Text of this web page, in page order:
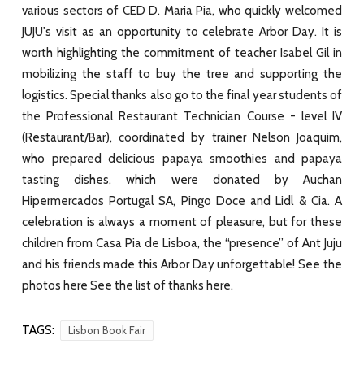
various sectors of CED D. Maria Pia, who quickly welcomed
JUJU's visit as an opportunity to celebrate Arbor Day. It is
worth highlighting the commitment of teacher Isabel Gil in
mobilizing the staff to buy the tree and supporting the
logistics. Special thanks also go to the final year students of
the Professional Restaurant Technician Course - level IV
(Restaurant/Bar), coordinated by trainer Nelson Joaquim,
who prepared delicious papaya smoothies and papaya
tasting dishes, which were donated by Auchan
Hipermercados Portugal SA, Pingo Doce and Lidl & Cia. A
celebration is always a moment of pleasure, but for these
children from Casa Pia de Lisboa, the “presence” of Ant Juju
and his friends made this Arbor Day unforgettable! See the
photos here See the list of thanks here.
TAGS: Lisbon Book Fair